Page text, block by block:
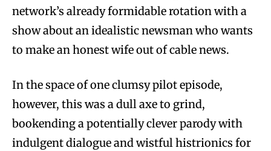
network’s already formidable rotation with a
show about an idealistic newsman who wants
to make an honest wife out of cable news.
In the space of one clumsy pilot episode,
however, this was a dull axe to grind,
bookending a potentially clever parody with
indulgent dialogue and wistful histrionics for